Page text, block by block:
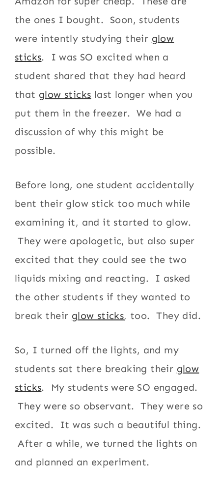
the ones I bought. Soon, students
were intently studying their glow
sticks. I was SO excited when a
student shared that they had heard
that glow sticks last longer when you
put them in the freezer. We had a
discussion of why this might be
possible.
Before long, one student accidentally
bent their glow stick too much while
examining it, and it started to glow.
They were apologetic, but also super
excited that they could see the two
liquids mixing and reacting. I asked
the other students if they wanted to
break their glow sticks, too. They did.
So, I turned off the lights, and my
students sat there breaking their glow
sticks. My students were SO engaged.
They were so observant. They were so
excited. It was such a beautiful thing.
After a while, we turned the lights on
and planned an experiment.